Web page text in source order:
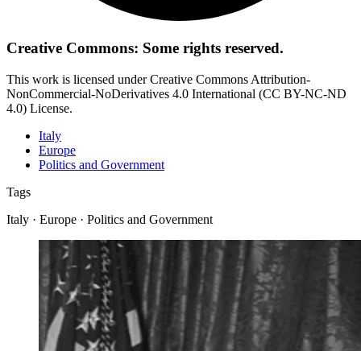
Creative Commons: Some rights reserved.
This work is licensed under Creative Commons Attribution-
NonCommercial-NoDerivatives 4.0 International (CC BY-NC-ND
4.0) License.
Italy
Europe
Politics and Government
Tags
Italy · Europe · Politics and Government